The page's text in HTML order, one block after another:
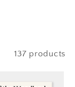
137 products